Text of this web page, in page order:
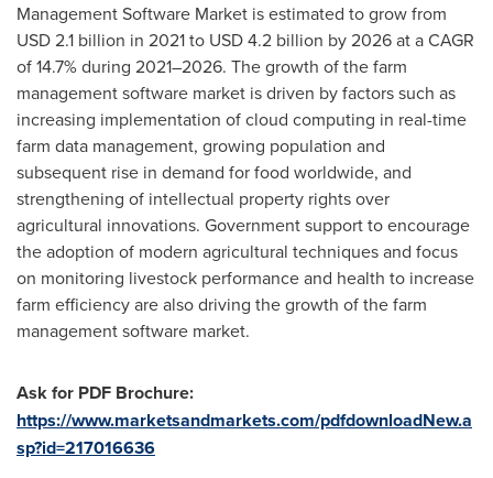
Management Software Market is estimated to grow from
USD 2.1 billion in 2021 to USD 4.2 billion by 2026 at a CAGR
of 14.7% during 2021–2026. The growth of the farm
management software market is driven by factors such as
increasing implementation of cloud computing in real-time
farm data management, growing population and
subsequent rise in demand for food worldwide, and
strengthening of intellectual property rights over
agricultural innovations. Government support to encourage
the adoption of modern agricultural techniques and focus
on monitoring livestock performance and health to increase
farm efficiency are also driving the growth of the farm
management software market.
Ask for PDF Brochure:
https://www.marketsandmarkets.com/pdfdownloadNew.a
sp?id=217016636